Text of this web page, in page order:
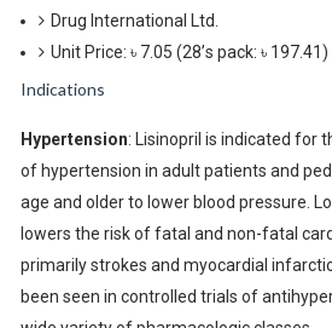
Drug International Ltd.
Unit Price: ৳ 7.05 (28’s pack: ৳ 197.41)
Indications
Hypertension: Lisinopril is indicated for
of hypertension in adult patients and
age and older to lower blood pressure.
lowers the risk of fatal and non-fatal
primarily strokes and myocardial
been seen in controlled trials of